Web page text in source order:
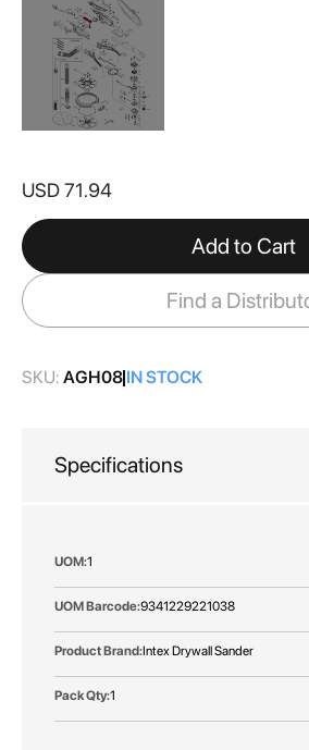
the
of
the
images
gallery
USD 71.94
Add to Cart
Find a
SKU: AGH08 IN STOCK
Specifications
More 1
9341229221038
Intex Drywall Sander
1